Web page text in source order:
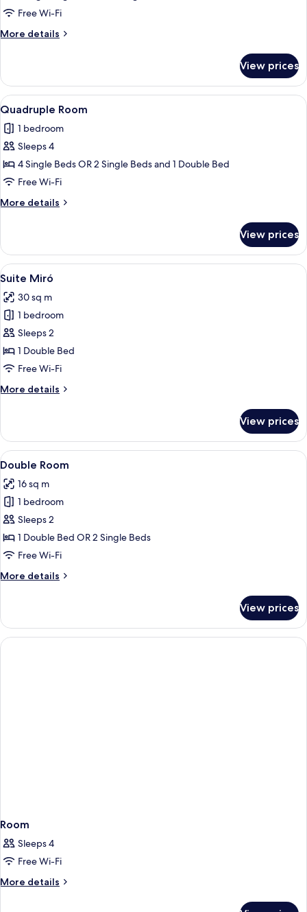
RoomFree Wi-Fi
More details
More
Room
View prices
View
all
photos
for
Quadruple
Room
A modern hotel room with two beds,
25
Quadruple Room
1 bedroom
Sleeps 4
4 Single Beds OR 2 Single Beds and 1 Double Bed
Free Wi-Fi
More details
More
Room
View prices
View
all
photos
for
Suite
Miró
A hotel room with a large bed, a
8
Suite Miró
30 sq m
1 bedroom
Sleeps 2
1 Double Bed
Free Wi-Fi
More details
More
Miró
View prices
View
all
photos
for
Double
Room
A bedroom with a tufted
25
Double Room
16 sq m
1 bedroom
Sleeps 2
1 Double Bed OR 2 Single Beds
Free Wi-Fi
More details
More
Room
View prices
Room
Sleeps 4
Free Wi-Fi
More details
More